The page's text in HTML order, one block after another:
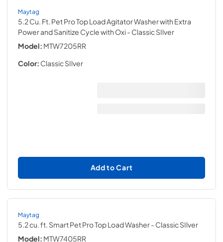
Maytag
5.2 Cu. Ft. Pet Pro Top Load Agitator Washer with Extra
Power and Sanitize Cycle with Oxi- Classic SIlver
Model: MTW7205RR
Color: Classic SIlver
Add to Cart
Maytag
5.2 cu. ft. Smart Pet Pro Top Load Washer- Classic SIlver
Model: MTW7405RR